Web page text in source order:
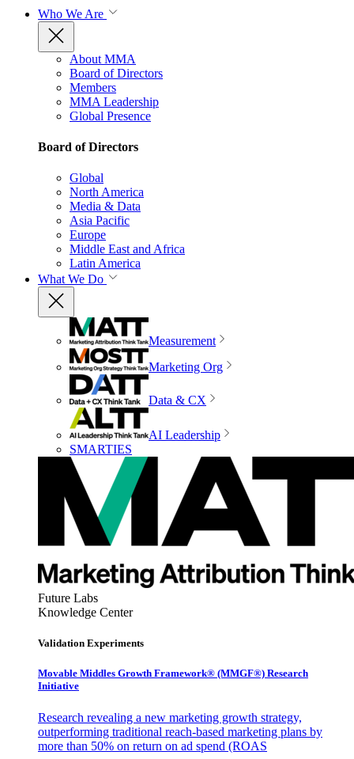
Who We Are
About MMA
Board of Directors
Members
MMA Leadership
Global Presence
Board of Directors
Global
North America
Media & Data
Asia Pacific
Europe
Middle East and Africa
Latin America
What We Do
Measurement
Marketing Org
Data & CX
AI Leadership
SMARTIES
Future Labs
Knowledge Center
Validation Experiments
Movable Middles Growth Framework® (MMGF®) Research
Initiative
Research revealing a new marketing growth strategy,
outperforming traditional reach-based marketing plans by
more than 50% on return on ad spend (ROAS